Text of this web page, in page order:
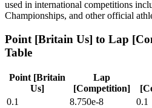
used in international competitions
Championships, and other official
Point [Britain Us] to Lap
Table
Point [Britain
Us]
Lap
[Competition]
0.1
8.750e-8 0.1